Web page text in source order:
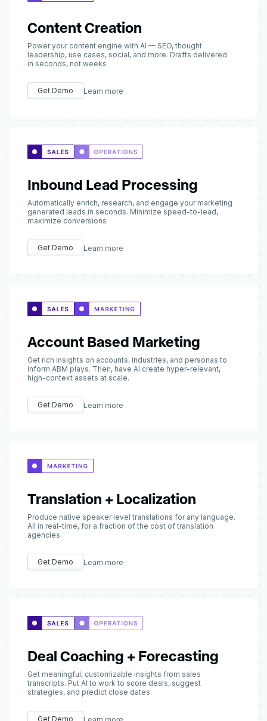
Content Creation
Power your content engine with AI — SEO, thought
leadership, use cases, social, and more. Drafts delivered
in seconds, not weeks
Get Demo Learn more
Inbound Lead Processing
Automatically enrich, research, and engage your marketing
generated leads in seconds. Minimize speed-to-lead,
maximize conversions
Get Demo Learn more
Account Based Marketing
Get rich insights on accounts, industries, and personas to
inform ABM plays. Then, have AI create hyper-relevant,
high-context assets at scale.
Get Demo Learn more
Translation + Localization
Produce native speaker level translations for any language.
All in real-time, for a fraction of the cost of translation
agencies.
Get Demo Learn more
Deal Coaching + Forecasting
Get meaningful, customizable insights from sales
transcripts. Put AI to work to score deals, suggest
strategies, and predict close dates.
Get Demo